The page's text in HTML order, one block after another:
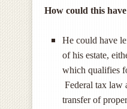
How could this
He could have
of his estate,
which qualifies
Federal tax law
transfer of